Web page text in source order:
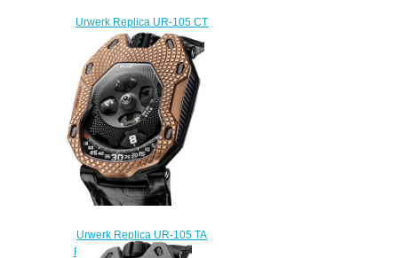
Urwerk Replica UR-105 CT
MAVERICK WATCH
$240.00
Urwerk Replica UR-105 TA
RAGING GOLD watch